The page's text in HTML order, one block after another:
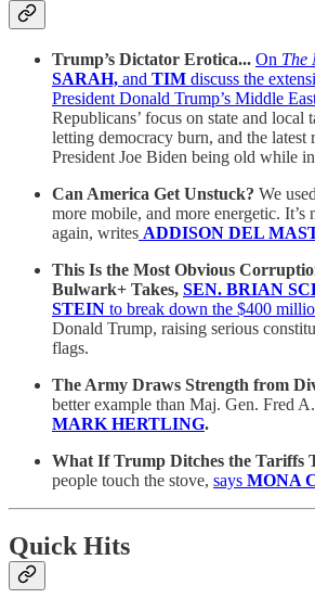
Trump’s Dictator Erotica... On The
SARAH, and TIM discuss the
President Donald Trump’s Middle
Republicans’ focus on state and local
letting democracy burn, and the latest
President Joe Biden being old while
Can America Get Unstuck? We
more mobile, and more energetic. It’s
again, writes ADDISON DEL
This Is the Most Obvious
Bulwark+ Takes, SEN. BRIAN
STEIN to break down the $400
Donald Trump, raising serious
flags.
The Army Draws Strength from
better example than Maj. Gen. Fred
MARK HERTLING.
What If Trump Ditches the Tariffs
people touch the stove, says MONA
Quick Hits